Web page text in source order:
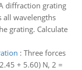
diffraction grating
all wavelengths
grating. Calculate
: Three forces
+ 5.60) N, 2 =